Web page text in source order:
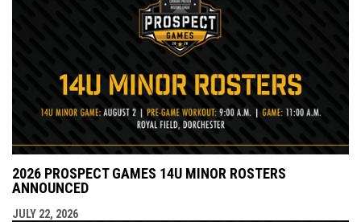
2026 PROSPECT GAMES 14U MINOR ROSTERS
ANNOUNCED
JULY 22, 2026